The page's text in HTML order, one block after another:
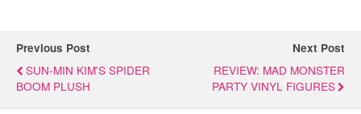
Previous Post
SUN-MIN KIM'S SPIDER
BOOM PLUSH
Next Post
REVIEW: MAD MONSTER
PARTY VINYL FIGURES